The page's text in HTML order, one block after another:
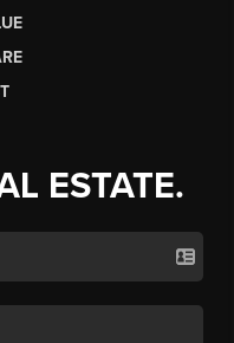
ESTATE.